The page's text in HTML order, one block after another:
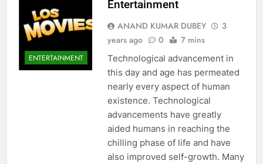
ENTERTAINMENT
Entertainment
ANAND KUMAR DUBEY
3
years ago
0 7 mins
Technological advancement in
this day and age has permeated
nearly every aspect of human
existence. Technological
advancements have greatly
aided humans in reaching the
chilling phase of life and have
also improved self-growth. Many